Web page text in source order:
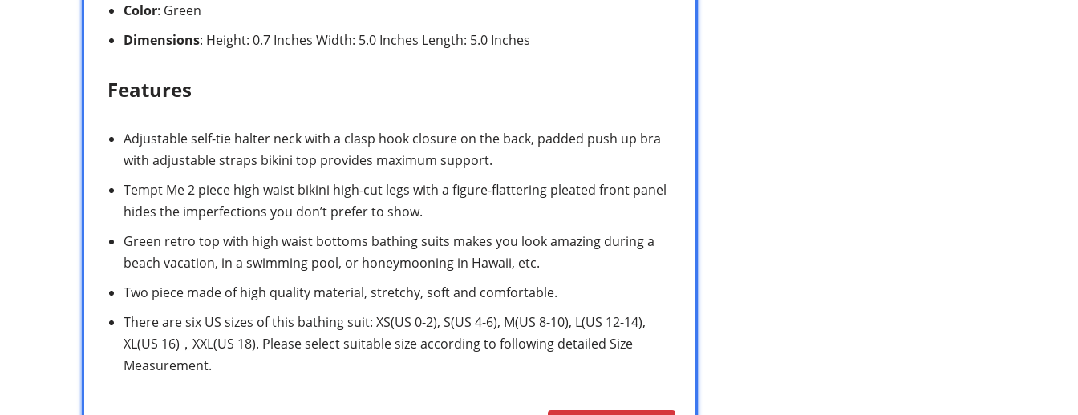
Color: Green
Dimensions: Height: 0.7 Inches Width: 5.0 Inches Length: 5.0 Inches
Features
Adjustable self-tie halter neck with a clasp hook closure on the back, padded push up bra
with adjustable straps bikini top provides maximum support.
Tempt Me 2 piece high waist bikini high-cut legs with a figure-flattering pleated front panel
hides the imperfections you don’t prefer to show.
Green retro top with high waist bottoms bathing suits makes you look amazing during a
beach vacation, in a swimming pool, or honeymooning in Hawaii, etc.
Two piece made of high quality material, stretchy, soft and comfortable.
There are six US sizes of this bathing suit: XS(US 0-2), S(US 4-6), M(US 8-10), L(US 12-14),
XL(US 16)，XXL(US 18). Please select suitable size according to following detailed Size
Measurement.